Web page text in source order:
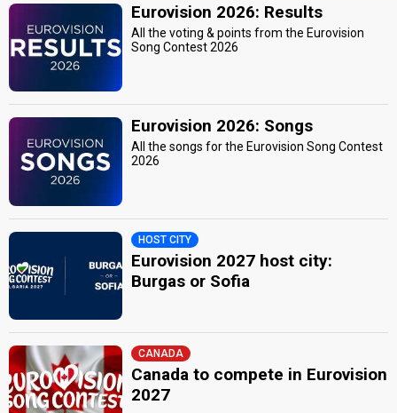
Eurovision 2026: Results
All the voting & points from the Eurovision
Song Contest 2026
Eurovision 2026: Songs
All the songs for the Eurovision Song Contest
2026
HOST CITY
Eurovision 2027 host city:
Burgas or Sofia
CANADA
Canada to compete in Eurovision
2027